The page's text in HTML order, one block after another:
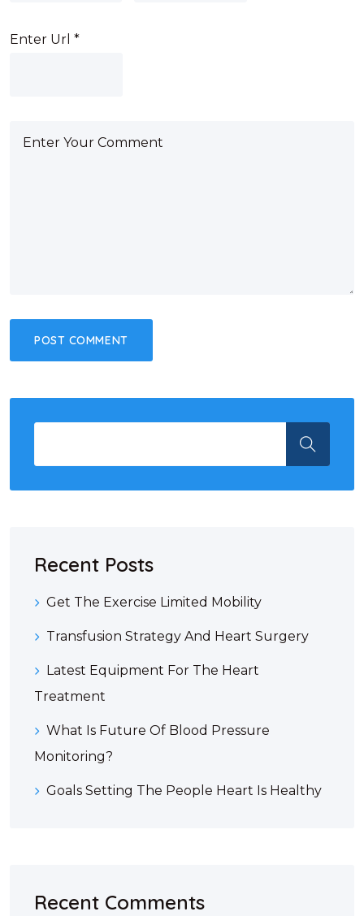
Enter Url *
Recent Posts
Get The Exercise Limited Mobility
Transfusion Strategy And Heart Surgery
Latest Equipment For The Heart
Treatment
What Is Future Of Blood Pressure
Monitoring?
Goals Setting The People Heart Is Healthy
Recent Comments